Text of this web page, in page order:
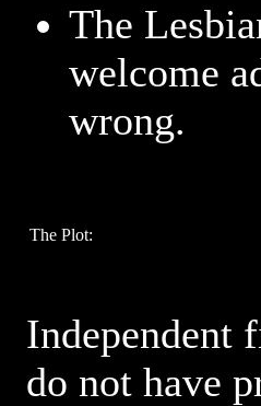
The
welcome
wrong.
The Plot:
Independent
do not have